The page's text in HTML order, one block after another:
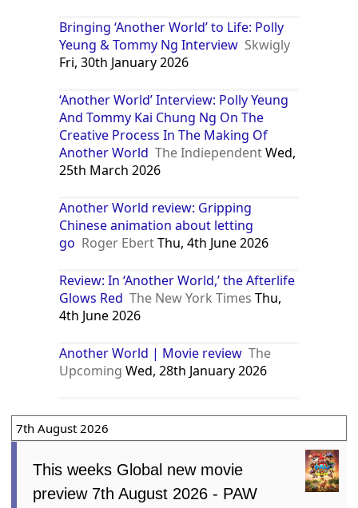
Bringing ‘Another World’ to Life: Polly
Yeung & Tommy Ng Interview Skwigly
Fri, 30th January 2026
‘Another World’ Interview: Polly Yeung
And Tommy Kai Chung Ng On The
Creative Process In The Making Of
Another World The IndiependentWed,
25th March 2026
Another World review: Gripping
Chinese animation about letting
go Roger EbertThu, 4th June 2026
Review: In ‘Another World,’ the Afterlife
Glows Red The New York Times Thu,
4th June 2026
Another World | Movie review The
Upcoming Wed, 28th January 2026
7th August 2026
This weeks Global new movie
preview 7th August 2026 - PAW